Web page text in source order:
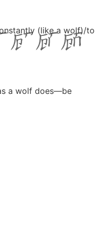
(like a wolf)/to
a wolf does―be